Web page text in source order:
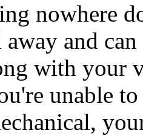
nowhere
away and
with your
unable